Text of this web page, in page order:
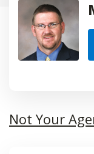
Not Your